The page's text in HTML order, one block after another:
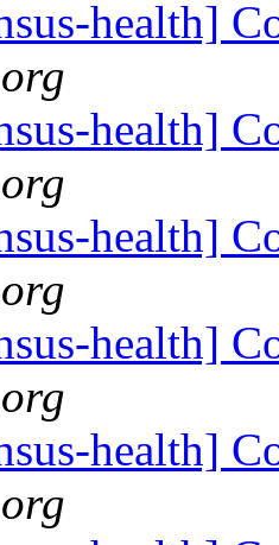
health]
health]
health]
health]
health]